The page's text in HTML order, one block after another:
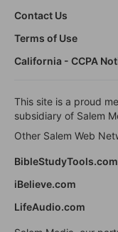
Contact Us
Terms of Use
California - CCPA
This site is a proud
subsidiary of Salem
Other Salem Web
BibleStudyTools.com
iBelieve.com
LifeAudio.com